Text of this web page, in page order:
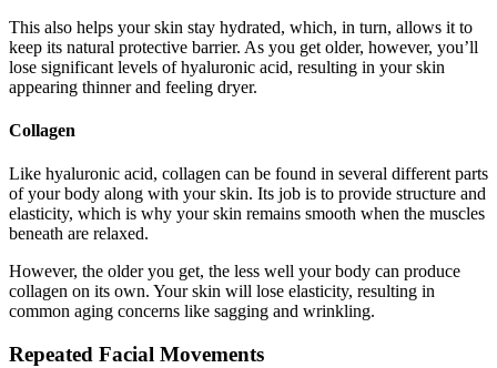
This also helps your skin stay hydrated, which, in turn, allows it to
keep its natural protective barrier. As you get older, however, you’ll
lose significant levels of hyaluronic acid, resulting in your skin
appearing thinner and feeling dryer.
Collagen
Like hyaluronic acid, collagen can be found in several different parts
of your body along with your skin. Its job is to provide structure and
elasticity, which is why your skin remains smooth when the muscles
beneath are relaxed.
However, the older you get, the less well your body can produce
collagen on its own. Your skin will lose elasticity, resulting in
common aging concerns like sagging and wrinkling.
Repeated Facial Movements